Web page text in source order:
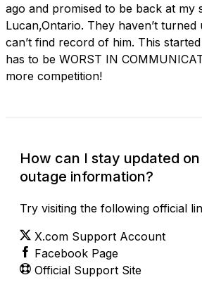
ago and promised to be back at my
Lucan,Ontario. They haven’t
can’t find record of him. This
has to be WORST IN
more competition!
How can I stay updated
outage information?
Try visiting the following official
X.com Support Account
Facebook Page
Official Support Site